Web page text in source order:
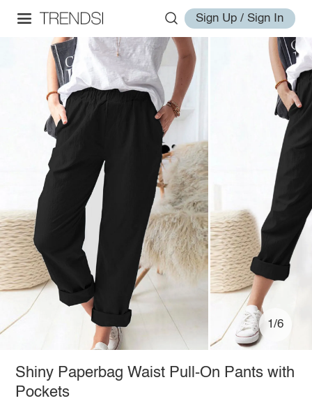
Sign Up / Sign In
1/6
Shiny Paperbag Waist Pull-On Pants with
Pockets